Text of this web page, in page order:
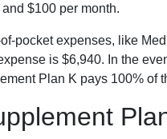
$100 per month.
pocket expenses, like
is $6,940. In the
Plan K pays 100% of